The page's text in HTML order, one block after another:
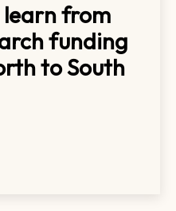
from
funding
to South